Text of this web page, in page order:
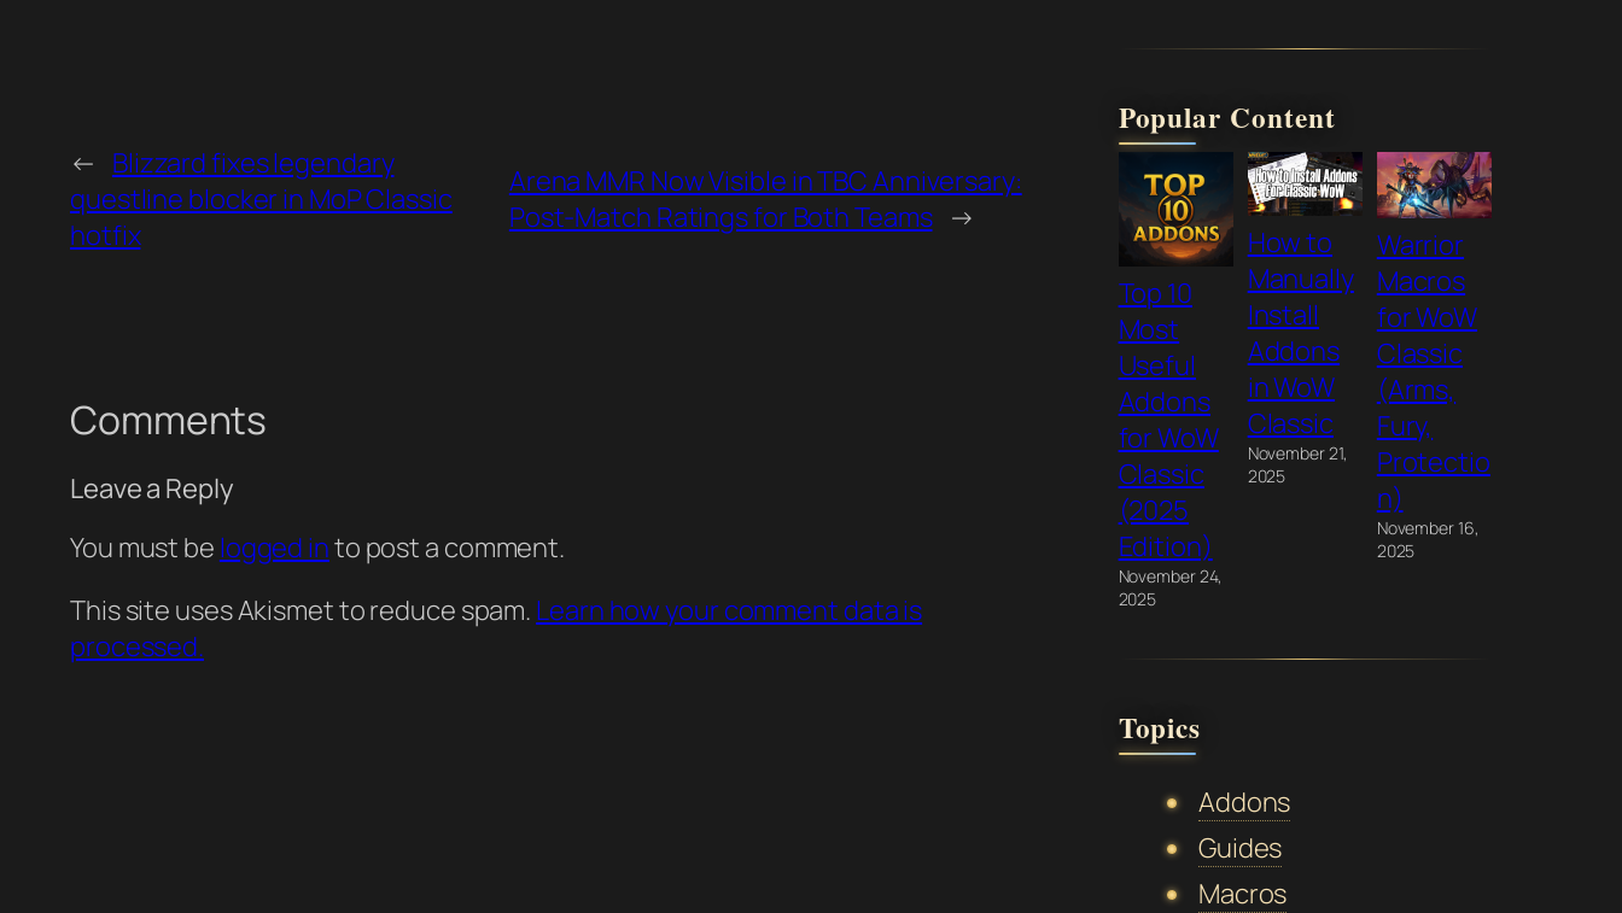
← Blizzard fixes legendary
questline blocker in MoP Classic
hotfix
Arena MMR Now Visible in TBC Anniversary:
Post‑Match Ratings for Both Teams →
Comments
Leave a Reply
You must be logged into post a comment.
This site uses Akismet to reduce spam. Learn how your comment data is
processed.
Popular Content
Top 10
Most
Useful
Addons
for WoW
Classic
(2025
Edition)
November 24,
2025
How to
Manually
Install
Addons
in WoW
Classic
November 21,
2025
Warrior
Macros
for WoW
Classic
(Arms,
Fury,
Protectio
n)
November 16,
2025
Topics
Addons
Guides
Macros